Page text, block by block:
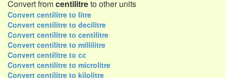
Convert fromcentilitreto other units
Convert centilitre to litre
Convert centilitre to decilitre
Convert centilitre to centilitre
Convert centilitre to millilitre
Convert centilitre to cc
Convert centilitre to microlitre
Convert centilitre to kilolitre